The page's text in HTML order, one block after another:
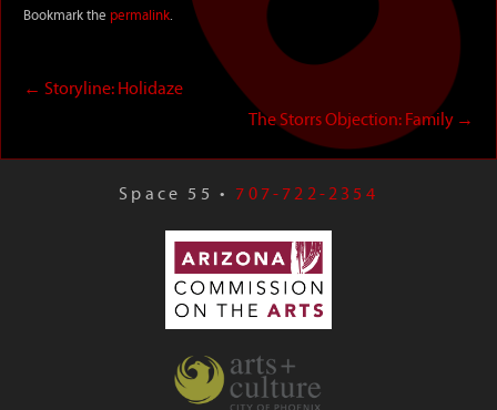
Bookmark the permalink.
← Storyline: Holidaze
The Storrs Objection: Family →
Space 55 • 707-722-2354